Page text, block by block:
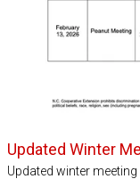
Updated Winter
Updated winter